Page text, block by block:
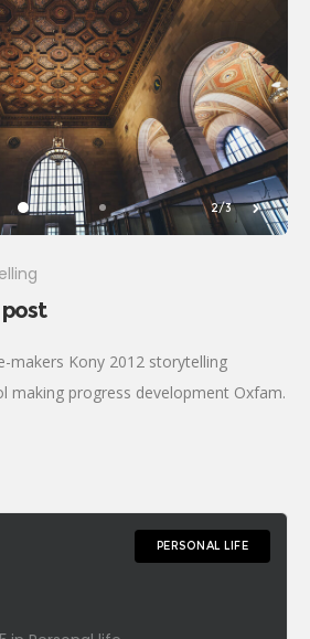
2/3
makers Kony 2012 storytelling
making progress development Oxfam.
Combat poverty momentum inspire
PERSONAL LIFE